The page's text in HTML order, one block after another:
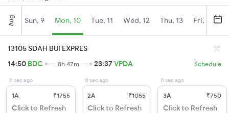
Aug Sun, 9 Mon, 10 Tue, 11 Wed, 12 Thu, 13 Fri, 14
13105 SDAH BUI EXPRES
14:50 BDC 8h 47m 23:37VPDA Schedule
0 sec ago
1A ₹1755
Click to Refresh
0 sec ago
2A ₹1055
Click to Refresh
0 sec ago
3A ₹750
Click to Refresh